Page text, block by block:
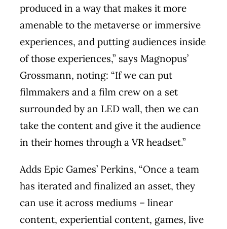
produced in a way that makes it more
amenable to the metaverse or immersive
experiences, and putting audiences inside
of those experiences,” says Magnopus’
Grossmann, noting: “If we can put
filmmakers and a film crew on a set
surrounded by an LED wall, then we can
take the content and give it the audience
in their homes through a VR headset.”
Adds Epic Games’ Perkins, “Once a team
has iterated and finalized an asset, they
can use it across mediums – linear
content, experiential content, games, live